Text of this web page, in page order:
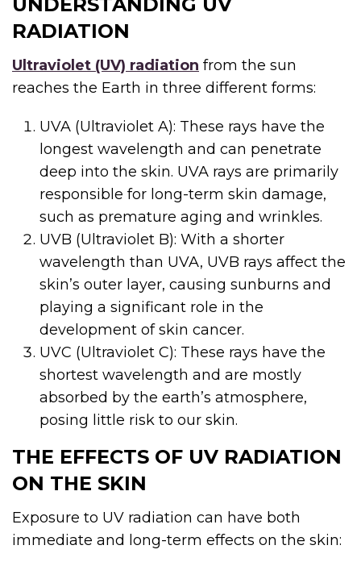
RADIATION
Ultraviolet (UV) radiation from the sun
reaches the Earth in three different forms:
UVA (Ultraviolet A): These rays have the
longest wavelength and can penetrate
deep into the skin. UVA rays are primarily
responsible for long-term skin damage,
such as premature aging and wrinkles.
UVB (Ultraviolet B): With a shorter
wavelength than UVA, UVB rays affect the
skin’s outer layer, causing sunburns and
playing a significant role in the
development of skin cancer.
UVC (Ultraviolet C): These rays have the
shortest wavelength and are mostly
absorbed by the earth’s atmosphere,
posing little risk to our skin.
THE EFFECTS OF UV RADIATION
ON THE SKIN
Exposure to UV radiation can have both
immediate and long-term effects on the skin: